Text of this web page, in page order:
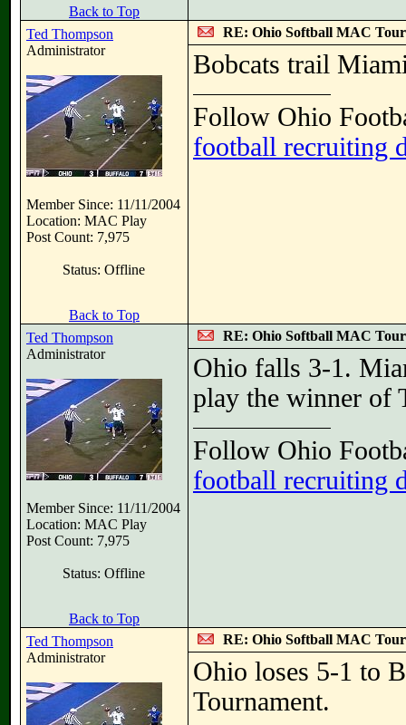
Back to Top
Ted Thompson
Administrator
Member Since: 11/11/2004
Location: MAC Play
Post Count: 7,975
Status: Offline
RE: Ohio Softball MAC
Bobcats trail
Follow Ohio
football recruiting
Back to Top
Ted Thompson
Administrator
Member Since: 11/11/2004
Location: MAC Play
Post Count: 7,975
Status: Offline
RE: Ohio Softball MAC
Ohio falls 3-1.
play the winner of
Follow Ohio
football recruiting
Back to Top
Ted Thompson
Administrator
RE: Ohio Softball MAC
Ohio loses 5-1 to
Tournament.